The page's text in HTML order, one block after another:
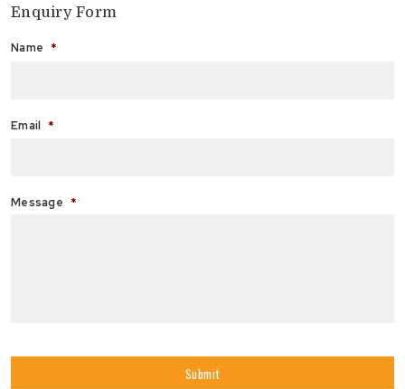
Enquiry Form
Name *
Email *
Message *